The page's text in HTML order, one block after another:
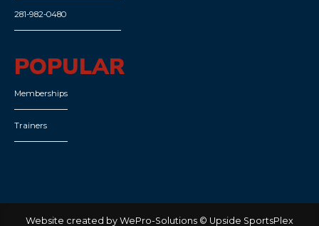
281-982-0480
POPULAR
Memberships
Trainers
Website created by WePro-Solutions © Upside SportsPlex